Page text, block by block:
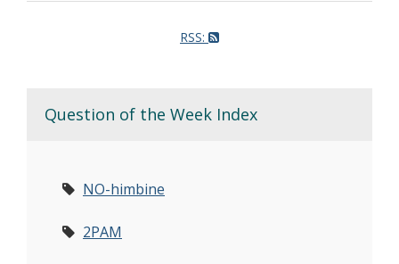
RSS:
Question of the Week Index
NO-himbine
2PAM